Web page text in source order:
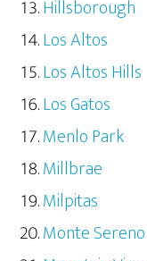
Hillsborough
Los Altos
Los Altos Hills
Los Gatos
Menlo Park
Millbrae
Milpitas
Monte Sereno